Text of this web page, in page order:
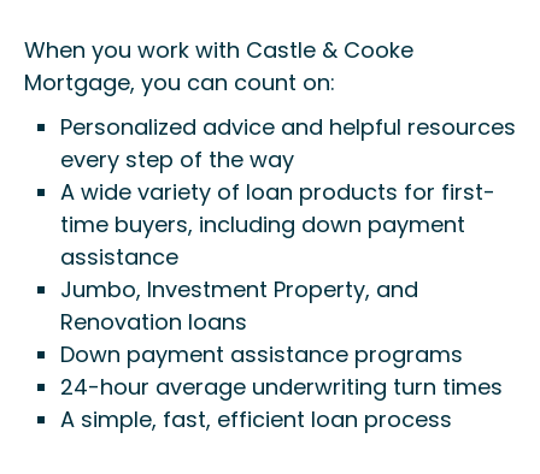
When you work with Castle & Cooke
Mortgage, you can count on:
Personalized advice and helpful resources
every step of the way
A wide variety of loan products for first-
time buyers, including down payment
assistance
Jumbo, Investment Property, and
Renovation loans
Down payment assistance programs
24-hour average underwriting turn times
A simple, fast, efficient loan process